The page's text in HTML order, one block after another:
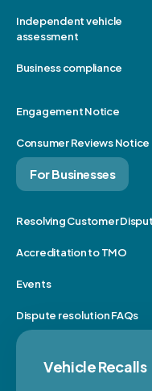
Independent vehicle
assessment
Business compliance
Engagement Notice
Consumer Reviews Notice
For Businesses
Resolving Customer
Accreditation to TMO
Events
Dispute resolution FAQs
Vehicle Recalls